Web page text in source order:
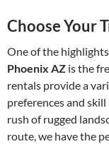
Choose Your
One of the
Phoenix AZ is the
rentals provide a
preferences and
rush of rugged
route, we have the